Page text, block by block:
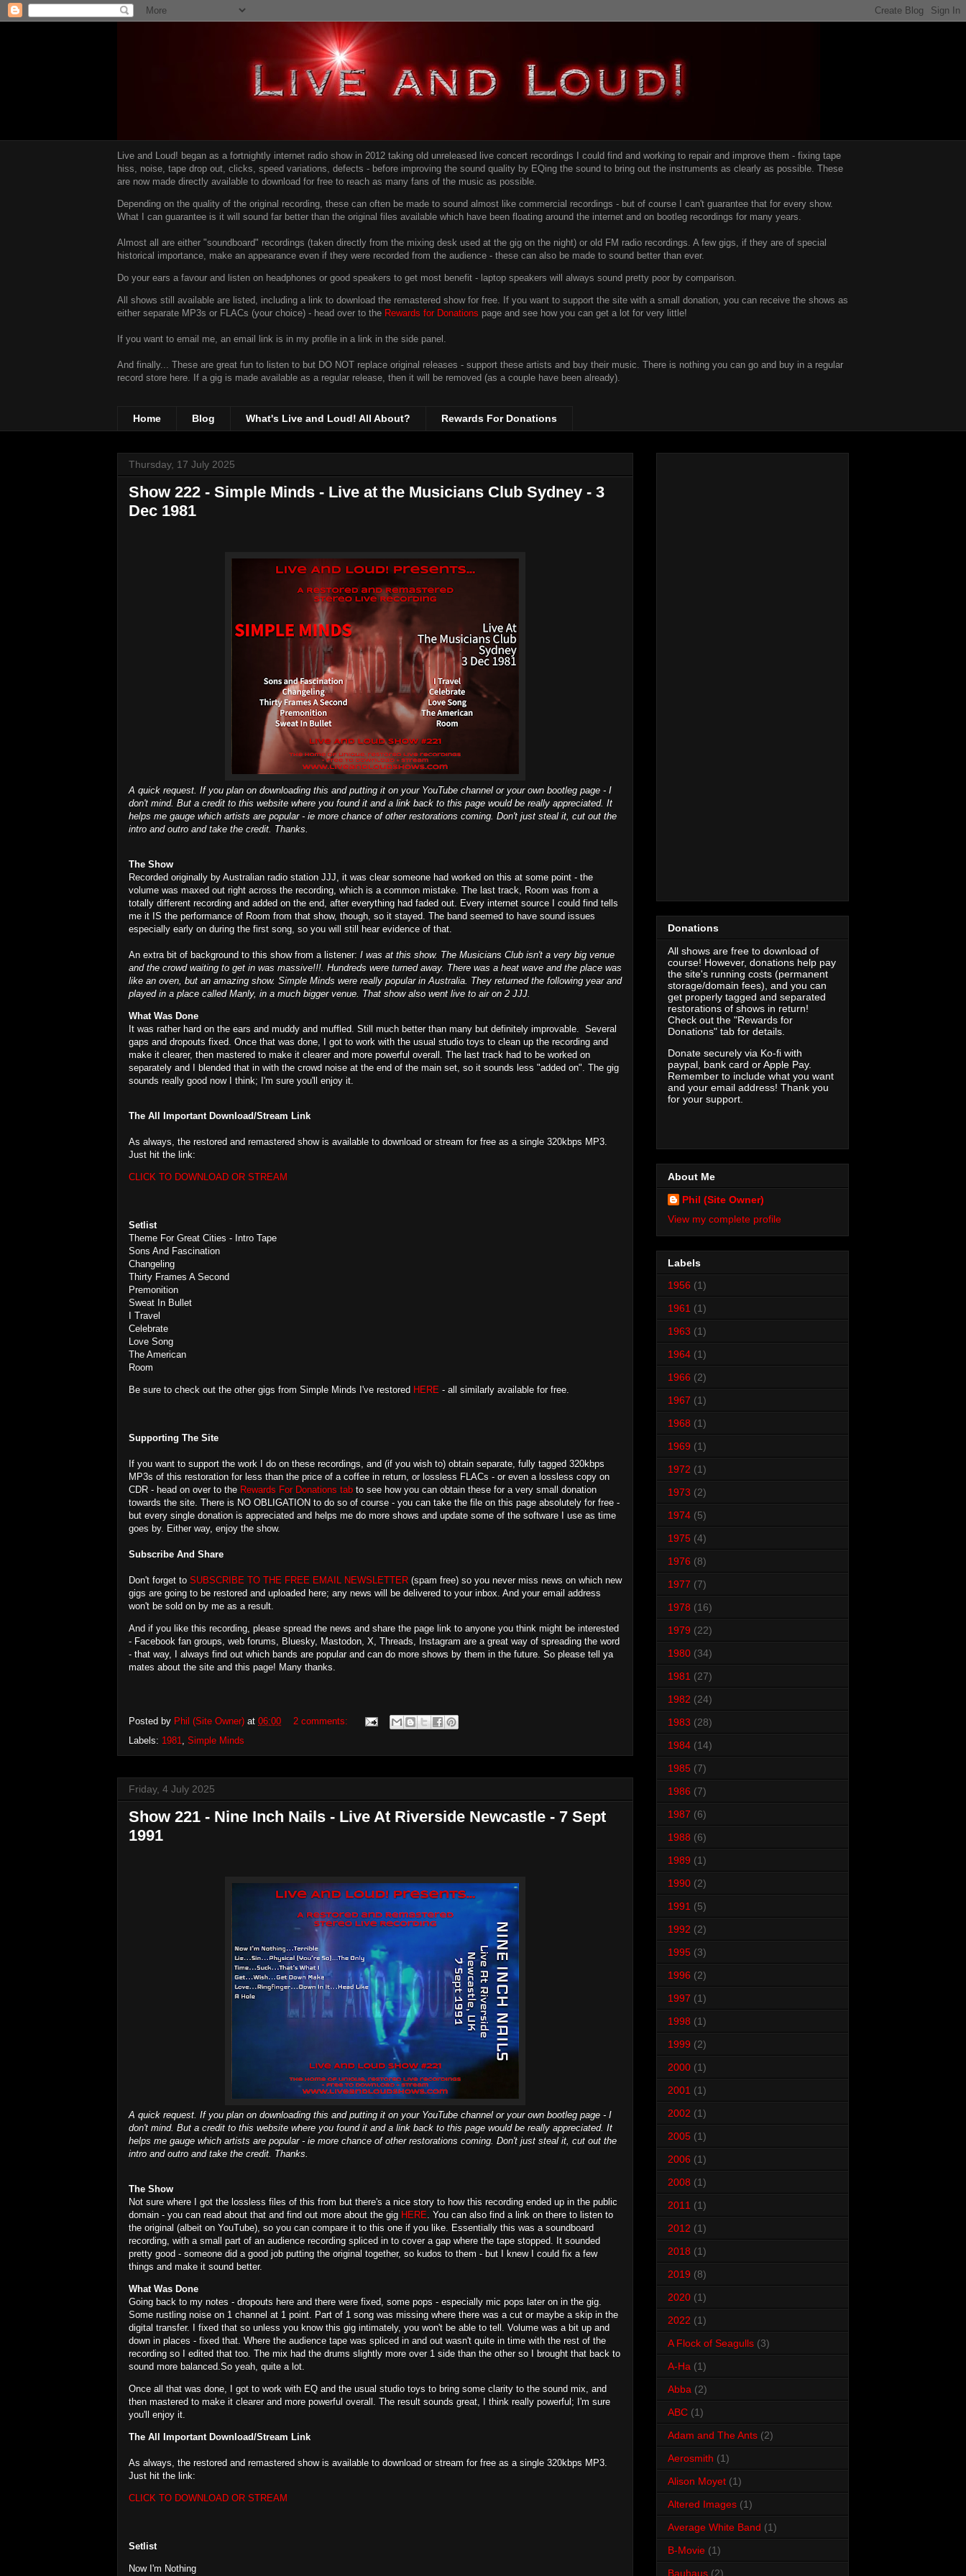
Live and Loud! began as a fortnightly internet radio show in 2012 taking old unreleased live concert recordings I could find and working to repair and improve them - fixing tape
hiss, noise, tape drop out, clicks, speed variations, defects - before improving the sound quality by EQing the sound to bring out the instruments as clearly as possible. These
are now made directly available to download for free to reach as many fans of the music as possible.
Depending on the quality of the original recording, these can often be made to sound almost like commercial recordings - but of course I can't guarantee that for every show.
What I can guarantee is it will sound far better than the original files available which have been floating around the internet and on bootleg recordings for many years.
Almost all are either "soundboard" recordings (taken directly from the mixing desk used at the gig on the night) or old FM radio recordings. A few gigs, if they are of special
historical importance, make an appearance even if they were recorded from the audience - these can also be made to sound better than ever.
Do your ears a favour and listen on headphones or good speakers to get most benefit - laptop speakers will always sound pretty poor by comparison.
All shows still available are listed, including a link to download the remastered show for free. If you want to support the site with a small donation, you can receive the shows as
either separate MP3s or FLACs (your choice) - head over to the Rewards for Donations page and see how you can get a lot for very little!
If you want to email me, an email link is in my profile in a link in the side panel.
And finally... These are great fun to listen to but DO NOT replace original releases - support these artists and buy their music. There is nothing you can go and buy in a regular
record store here. If a gig is made available as a regular release, then it will be removed (as a couple have been already).
Home Blog What's Live and Loud! All About? Rewards For Donations
Thursday, 17 July 2025
Show 222 - Simple Minds - Live at the Musicians Club Sydney - 3
Dec 1981
A quick request. If you plan on downloading this and putting it on your YouTube channel or your own bootleg page - I
don't mind. But a credit to this website where you found it and a link back to this page would be really appreciated. It
helps me gauge which artists are popular - ie more chance of other restorations coming. Don't just steal it, cut out the
intro and outro and take the credit. Thanks.
The Show
Recorded originally by Australian radio station JJJ, it was clear someone had worked on this at some point - the
volume was maxed out right across the recording, which is a common mistake. The last track, Room was from a
totally different recording and added on the end, after everything had faded out. Every internet source I could find tells
me it IS the performance of Room from that show, though, so it stayed. The band seemed to have sound issues
especially early on during the first song, so you will still hear evidence of that.
An extra bit of background to this show from a listener: I was at this show. The Musicians Club isn't a very big venue
and the crowd waiting to get in was massive!!!. Hundreds were turned away. There was a heat wave and the place was
like an oven, but an amazing show. Simple Minds were really popular in Australia. They returned the following year and
played in a place called Manly, in a much bigger venue. That show also went live to air on 2 JJJ.
What Was Done
It was rather hard on the ears and muddy and muffled. Still much better than many but definitely improvable. Several
gaps and dropouts fixed. Once that was done, I got to work with the usual studio toys to clean up the recording and
make it clearer, then mastered to make it clearer and more powerful overall. The last track had to be worked on
separately and I blended that in with the crowd noise at the end of the main set, so it sounds less "added on". The gig
sounds really good now I think; I'm sure you'll enjoy it.
The All Important Download/Stream Link
As always, the restored and remastered show is available to download or stream for free as a single 320kbps MP3.
Just hit the link:
CLICK TO DOWNLOAD OR STREAM
Setlist
Theme For Great Cities - Intro Tape
Sons And Fascination
Changeling
Thirty Frames A Second
Premonition
Sweat In Bullet
I Travel
Celebrate
Love Song
The American
Room
Be sure to check out the other gigs from Simple Minds I've restored HERE - all similarly available for free.
Supporting The Site
If you want to support the work I do on these recordings, and (if you wish to) obtain separate, fully tagged 320kbps
MP3s of this restoration for less than the price of a coffee in return, or lossless FLACs - or even a lossless copy on
CDR - head on over to the Rewards For Donations tab to see how you can obtain these for a very small donation
towards the site. There is NO OBLIGATION to do so of course - you can take the file on this page absolutely for free -
but every single donation is appreciated and helps me do more shows and update some of the software I use as time
goes by. Either way, enjoy the show.
Subscribe And Share
Don't forget to SUBSCRIBE TO THE FREE EMAIL NEWSLETTER (spam free) so you never miss news on which new
gigs are going to be restored and uploaded here; any news will be delivered to your inbox. And your email address
won't be sold on by me as a result.
And if you like this recording, please spread the news and share the page link to anyone you think might be interested
- Facebook fan groups, web forums, Bluesky, Mastodon, X, Threads, Instagram are a great way of spreading the word
- that way, I always find out which bands are popular and can do more shows by them in the future. So please tell ya
mates about the site and this page! Many thanks.
Posted by Phil (Site Owner) at 06:00
2 comments:
Labels: 1981 Simple Minds
Friday, 4 July 2025
Show 221 - Nine Inch Nails - Live At Riverside Newcastle - 7 Sept
1991
A quick request. If you plan on downloading this and putting it on your YouTube channel or your own bootleg page - I
don't mind. But a credit to this website where you found it and a link back to this page would be really appreciated. It
helps me gauge which artists are popular - ie more chance of other restorations coming. Don't just steal it, cut out the
intro and outro and take the credit. Thanks.
The Show
Not sure where I got the lossless files of this from but there's a nice story to how this recording ended up in the public
domain - you can read about that and find out more about the gig HERE . You can also find a link on there to listen to
the original (albeit on YouTube), so you can compare it to this one if you like. Essentially this was a soundboard
recording, with a small part of an audience recording spliced in to cover a gap where the tape stopped. It sounded
pretty good - someone did a good job putting the original together, so kudos to them - but I knew I could fix a few
things and make it sound better.
What Was Done
Going back to my notes - dropouts here and there were fixed, some pops - especially mic pops later on in the gig.
Some rustling noise on 1 channel at 1 point. Part of 1 song was missing where there was a cut or maybe a skip in the
digital transfer. I fixed that so unless you know this gig intimately, you won't be able to tell. Volume was a bit up and
down in places - fixed that. Where the audience tape was spliced in and out wasn't quite in time with the rest of the
recording so I edited that too. The mix had the drums slightly more over 1 side than the other so I brought that back to
sound more balanced.So yeah, quite a lot.
Once all that was done, I got to work with EQ and the usual studio toys to bring some clarity to the sound mix, and
then mastered to make it clearer and more powerful overall. The result sounds great, I think really powerful; I'm sure
you'll enjoy it.
The All Important Download/Stream Link
As always, the restored and remastered show is available to download or stream for free as a single 320kbps MP3.
Just hit the link:
CLICK TO DOWNLOAD OR STREAM
Setlist
Now I'm Nothing
Donations
All shows are free to download of
course! However, donations help pay
the site's running costs (permanent
storage/domain fees), and you can
get properly tagged and separated
restorations of shows in return!
Check out the "Rewards for
Donations" tab for details.
Donate securely via Ko-fi with
paypal, bank card or Apple Pay.
Remember to include what you want
and your email address! Thank you
for your support.
About Me
Phil (Site Owner)
View my complete profile
Labels
1956 (1)
1961 (1)
1963 (1)
1964 (1)
1966 (2)
1967 (1)
1968 (1)
1969 (1)
1972 (1)
1973 (2)
1974 (5)
1975 (4)
1976 (8)
1977 (7)
1978 (16)
1979 (22)
1980 (34)
1981 (27)
1982 (24)
1983 (28)
1984 (14)
1985 (7)
1986 (7)
1987 (6)
1988 (6)
1989 (1)
1990 (2)
1991 (5)
1992 (2)
1995 (3)
1996 (2)
1997 (1)
1998 (1)
1999 (2)
2000 (1)
2001 (1)
2002 (1)
2005 (1)
2006 (1)
2008 (1)
2011 (1)
2012 (1)
2018 (1)
2019 (8)
2020 (1)
2022 (1)
A Flock of Seagulls (3)
A-Ha (1)
Abba (2)
ABC (1)
Adam and The Ants (2)
Aerosmith (1)
Alison Moyet (1)
Altered Images (1)
Average White Band (1)
B-Movie (1)
Bauhaus (2)